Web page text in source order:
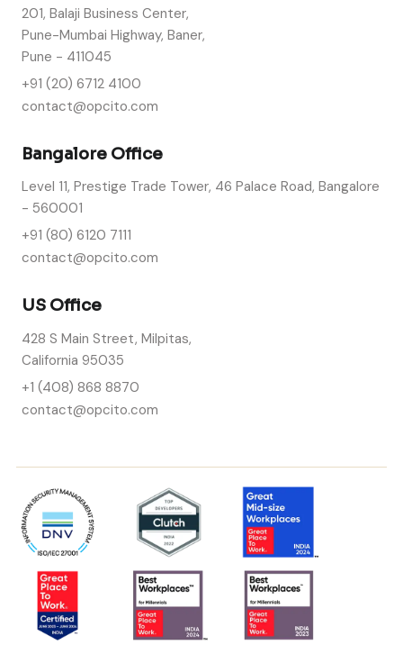
201, Balaji Business Center,
Pune-Mumbai Highway, Baner,
Pune - 411045
+91 (20) 6712 4100
contact@opcito.com
Bangalore Office
Level 11, Prestige Trade Tower, 46 Palace Road, Bangalore
- 560001
+91 (80) 6120 7111
contact@opcito.com
US Office
428 S Main Street, Milpitas,
California 95035
+1 (408) 868 8870
contact@opcito.com